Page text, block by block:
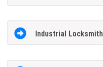
Industrial Locksmith